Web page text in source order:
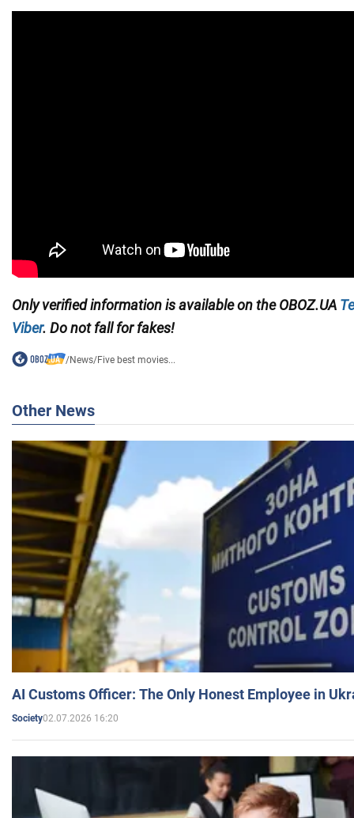
Only verified informationis available on theOBOZ.UA
Viber. Do not fall for fakes!
/News/Five best movies...
Other News
AI Customs Officer: The Only Honest Employee in
Society02.07.2026 16:20